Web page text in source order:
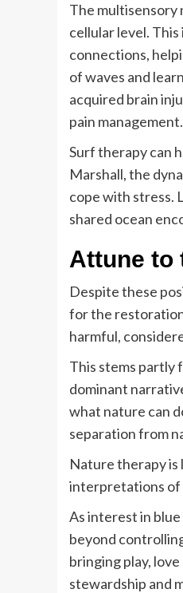
The multisensory
cellular level.
connections,
of waves and
acquired brain
pain management.
Surf therapy can
Marshall, the
cope with stress.
shared ocean
Attune to
Despite these
for the
harmful,
This stems partly
dominant
what nature can
separation from
Nature therapy is
interpretations of
As interest in
beyond
bringing play,
stewardship and